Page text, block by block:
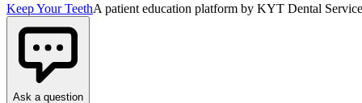
Keep Your TeethA patient education platform by KYT Dental
Ask a question